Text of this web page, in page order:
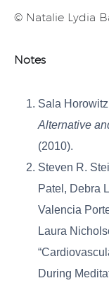
© Natalie Lydia
Notes
Sala
Alternative
(2010).
Steven R.
Patel, Debra
Valencia
Laura
During